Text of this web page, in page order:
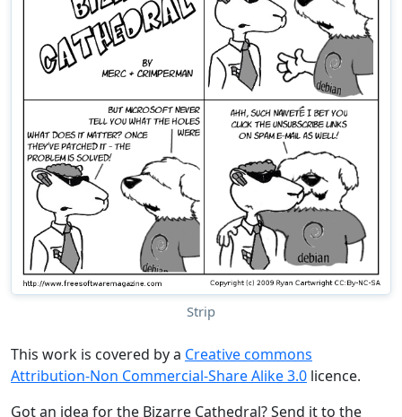
Strip
This work is covered by a Creative commons
Attribution-Non Commercial-Share Alike 3.0 licence.
Got an idea for the Bizarre Cathedral? Send it to the